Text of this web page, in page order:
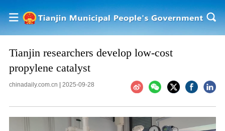
Tianjin researchers develop low-cost
propylene catalyst
chinadaily.com.cn 2025-09-28